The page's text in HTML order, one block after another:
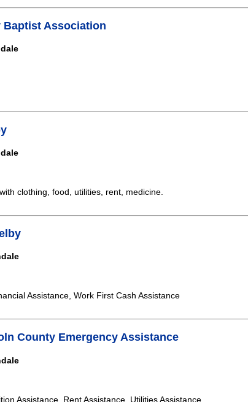
Baptist Association
clothing, food, utilities, rent, medicine.
Assistance, Work First Cash Assistance
County Emergency Assistance
Assistance, Rent Assistance, Utilities Assistance